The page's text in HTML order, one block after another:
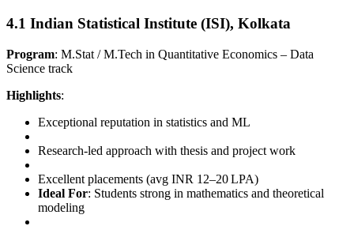
4.1 Indian Statistical Institute (ISI), Kolkata
Program: M.Stat / M.Tech in Quantitative Economics – Data
Science track
Highlights:
Exceptional reputation in statistics and ML
Research-led approach with thesis and project work
Excellent placements (avg INR 12–20 LPA)
Ideal For: Students strong in mathematics and theoretical
modeling